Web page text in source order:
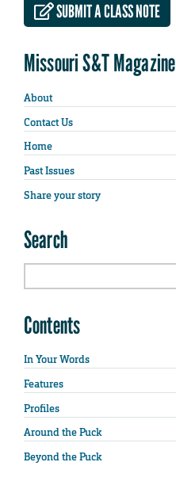
SUBMIT A CLASS NOTE
Missouri S&T Magazine
About
Contact Us
Home
Past Issues
Share your story
Search
Contents
In Your Words
Features
Profiles
Around the Puck
Beyond the Puck